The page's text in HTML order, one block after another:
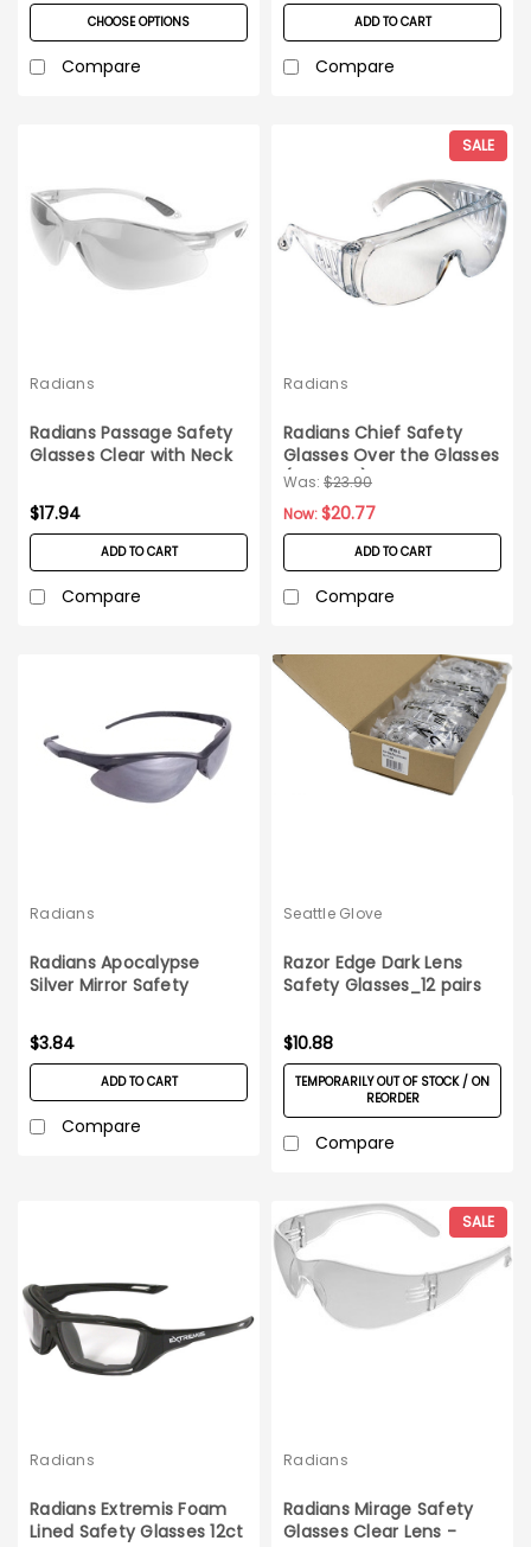
CHOOSE OPTIONS
Compare
ADD TO CART
Compare
Radians
Radians Passage Safety
Glasses Clear with Neck
$17.94
ADD TO CART
Compare
SALE
Radians
Radians Chief Safety
Glasses Over the Glasses
(12ct box) Clear
Was: $23.90
Now:$20.77
ADD TO CART
Compare
Radians
Radians Apocalypse
Silver Mirror Safety
$3.84
ADD TO CART
Compare
Seattle Glove
Razor Edge Dark Lens
Safety Glasses_12 pairs
$10.88
TEMPORARILY OUT OF STOCK / ON
REORDER
Compare
Radians
Radians Extremis Foam
Lined Safety Glasses 12ct
SALE
Radians
Radians Mirage Safety
Glasses Clear Lens -